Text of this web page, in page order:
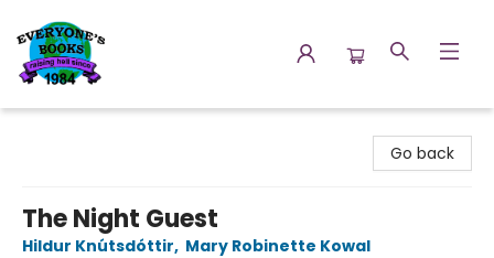
Go back
The Night Guest
Hildur Knútsdóttir, Mary Robinette Kowal